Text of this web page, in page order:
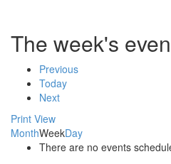
The week's
Previous
Today
Next
Print View
MonthWeekDay
There are no events